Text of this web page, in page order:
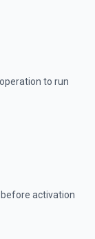
operation to run
activation